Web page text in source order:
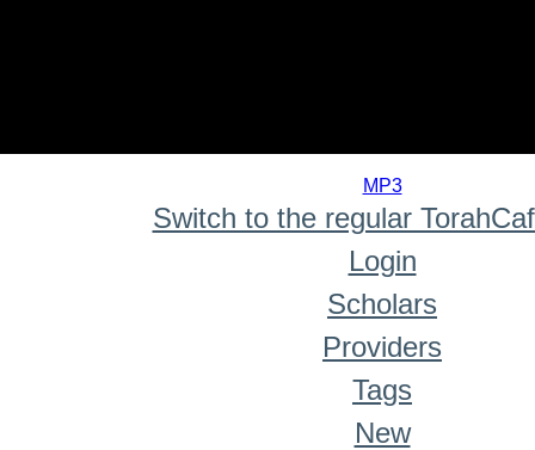
MP3
Switch to the regular
Login
Scholars
Providers
Tags
New